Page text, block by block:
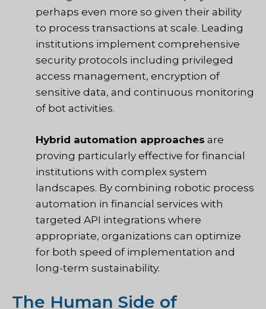
perhaps even more so given their ability
to process transactions at scale. Leading
institutions implement comprehensive
security protocols including privileged
access management, encryption of
sensitive data, and continuous monitoring
of bot activities.
Hybrid automation approaches are
proving particularly effective for financial
institutions with complex system
landscapes. By combining robotic process
automation in financial services with
targeted API integrations where
appropriate, organizations can optimize
for both speed of implementation and
long-term sustainability.
The Human Side of